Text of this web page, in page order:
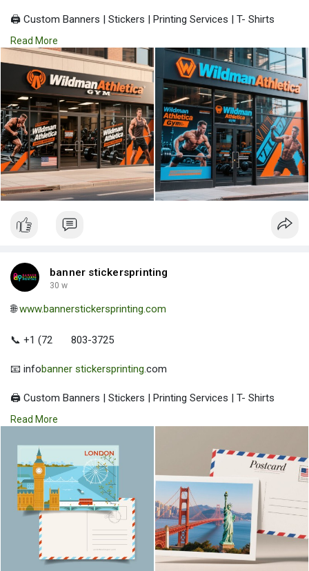
🖨️ Custom Banners | Stickers | Printing Services | T- Shirts
Hoodies | Cups
| Luxury Bags ✅ Fast Delivery | ✅ High Quality | ✅ Affordable
Prices
Read More
banner stickersprinting
30 w
🌐www.bannerstickersprinting.com
📞 +1 (72 803-3725
📧 infobanner stickersprinting.com
🖨️ Custom Banners | Stickers | Printing Services | T- Shirts
Hoodies | Cups
Prices
Read More